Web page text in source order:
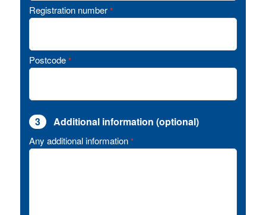
Registration number *
Postcode *
3 Additional information (optional)
Any additional information *